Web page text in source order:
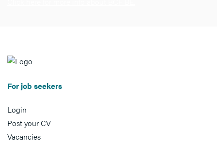
For job seekers
Login
Post your CV
Vacancies